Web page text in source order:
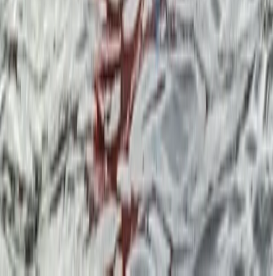
Multi-Pitch Rock Climbing Course in the Lake District
Lake District, Cumbria
From
135